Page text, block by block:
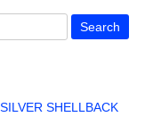
SHELLBACK